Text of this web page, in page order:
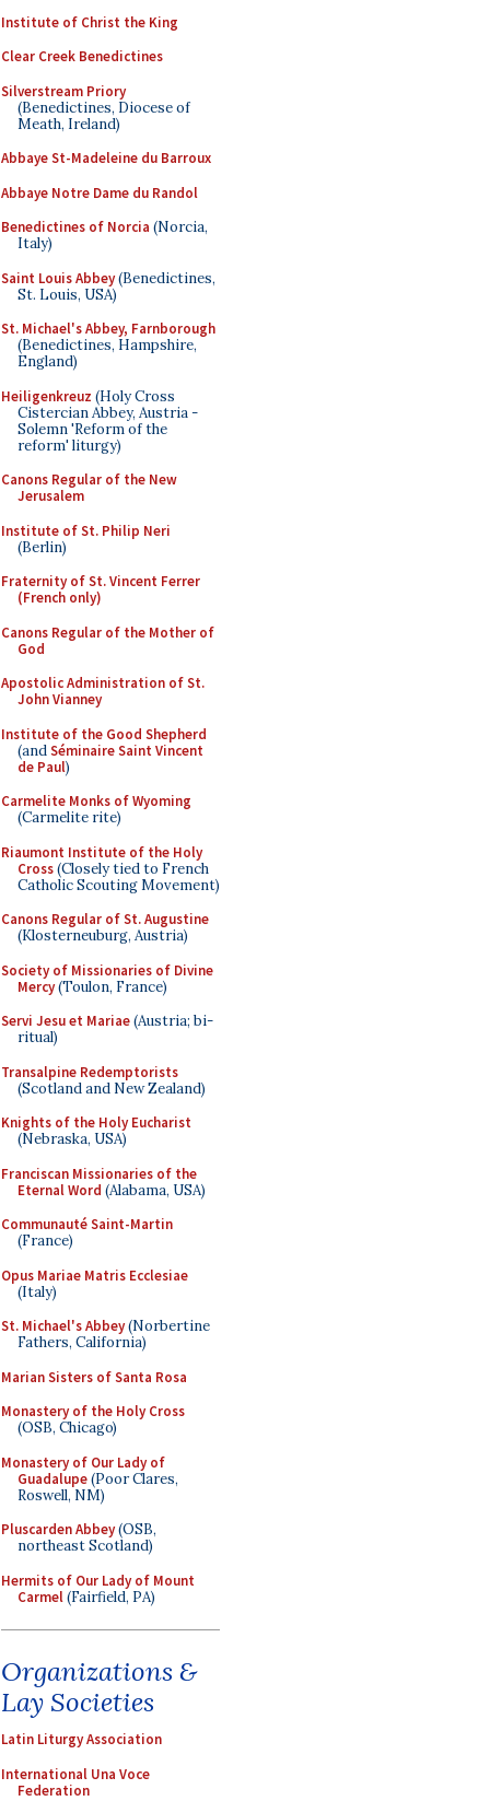
Institute of Christ the King
Clear Creek Benedictines
Silverstream Priory
(Benedictines, Diocese of
Meath, Ireland)
Abbaye St-Madeleine du Barroux
Abbaye Notre Dame du Randol
Benedictines of Norcia (Norcia,
Italy)
Saint Louis Abbey(Benedictines,
St. Louis, USA)
St. Michael's Abbey, Farnborough
(Benedictines, Hampshire,
England)
Heiligenkreuz (Holy Cross
Cistercian Abbey, Austria -
Solemn 'Reform of the
reform' liturgy)
Canons Regular of the New
Jerusalem
Institute of St. Philip Neri
(Berlin)
Fraternity of St. Vincent Ferrer
(French only)
Canons Regular of the Mother of
God
Apostolic Administration of St.
John Vianney
Institute of the Good Shepherd
(andSéminaire Saint Vincent
de Paul)
Carmelite Monks of Wyoming
(Carmelite rite)
Riaumont Institute of the Holy
Cross(Closely tied to French
Catholic Scouting Movement)
Canons Regular of St. Augustine
(Klosterneuburg, Austria)
Society of Missionaries of Divine
Mercy(Toulon, France)
Servi Jesu et Mariae(Austria; bi-
ritual)
Transalpine Redemptorists
(Scotland and New Zealand)
Knights of the Holy Eucharist
(Nebraska, USA)
Franciscan Missionaries of the
Eternal Word (Alabama, USA)
Communauté Saint-Martin
(France)
Opus Mariae Matris Ecclesiae
(Italy)
St. Michael's Abbey(Norbertine
Fathers, California)
Marian Sisters of Santa Rosa
Monastery of the Holy Cross
(OSB, Chicago)
Monastery of Our Lady of
Guadalupe(Poor Clares,
Roswell, NM)
Pluscarden Abbey(OSB,
northeast Scotland)
Hermits of Our Lady of Mount
Carmel(Fairfield, PA)
Organizations &
Lay Societies
Latin Liturgy Association
International Una Voce
Federation